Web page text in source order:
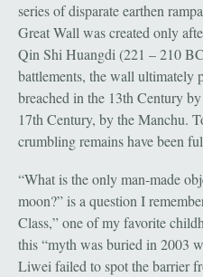
series of disparate earthen
Great Wall was created only
Qin Shi Huangdi (221 – 210
battlements, the wall ultimately
breached in the 13th Century
17th Century, by the Manchu.
crumbling remains have been
“What is the only man-made
moon?” is a question I
Class,” one of my favorite
this “myth was buried in 2003
Liwei failed to spot the barrier